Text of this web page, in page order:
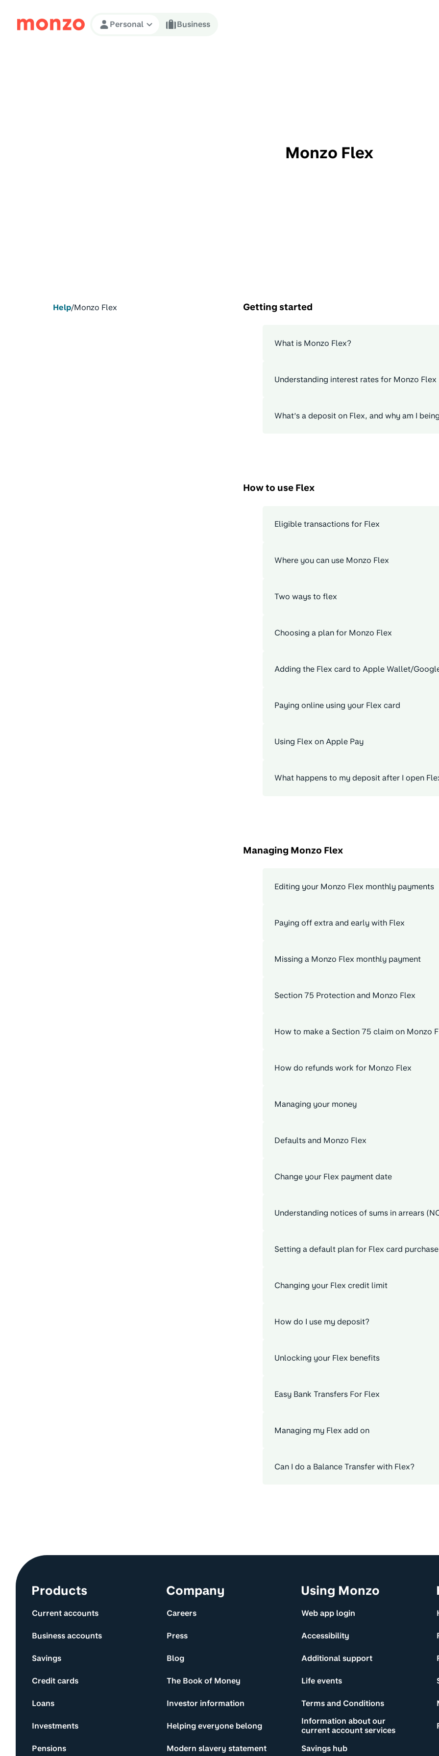
Skip to Content
Personal Business
Monzo Flex
Help/Monzo Flex Getting started
What is Monzo Flex?
Understanding interest rates for Monzo Flex
What’s a deposit on Flex, and why am I
How to use Flex
Eligible transactions for Flex
Where you can use Monzo Flex
Two ways to flex
Choosing a plan for Monzo Flex
Adding the Flex card to Apple Wallet/
Paying online using your Flex card
Using Flex on Apple Pay
What happens to my deposit after I open
Managing Monzo Flex
Editing your Monzo Flex monthly payments
Paying off extra and early with Flex
Missing a Monzo Flex monthly payment
Section 75 Protection and Monzo Flex
How to make a Section 75 claim on Monzo
How do refunds work for Monzo Flex
Managing your money
Defaults and Monzo Flex
Change your Flex payment date
Understanding notices of sums in arrears
Setting a default plan for Flex card
Changing your Flex credit limit
How do I use my deposit?
Unlocking your Flex benefits
Easy Bank Transfers For Flex
Managing my Flex add on
Can I do a Balance Transfer with Flex?
Site information and links
Products
Current accounts
Business accounts
Savings
Credit cards
Loans
Investments
Pensions
Company
Careers
Press
Blog
The Book of Money
Investor information
Helping everyone belong
Modern slavery statement
Using Monzo
Web app login
Accessibility
Additional support
Life events
Terms and Conditions
Information about our
current account services
Savings hub